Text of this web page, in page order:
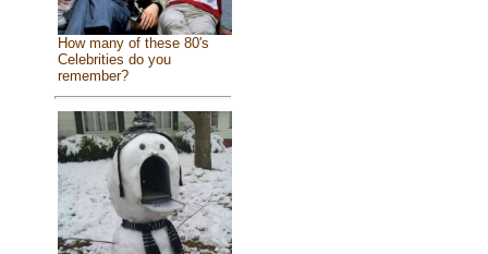
How many of these 80's
Celebrities do you
remember?